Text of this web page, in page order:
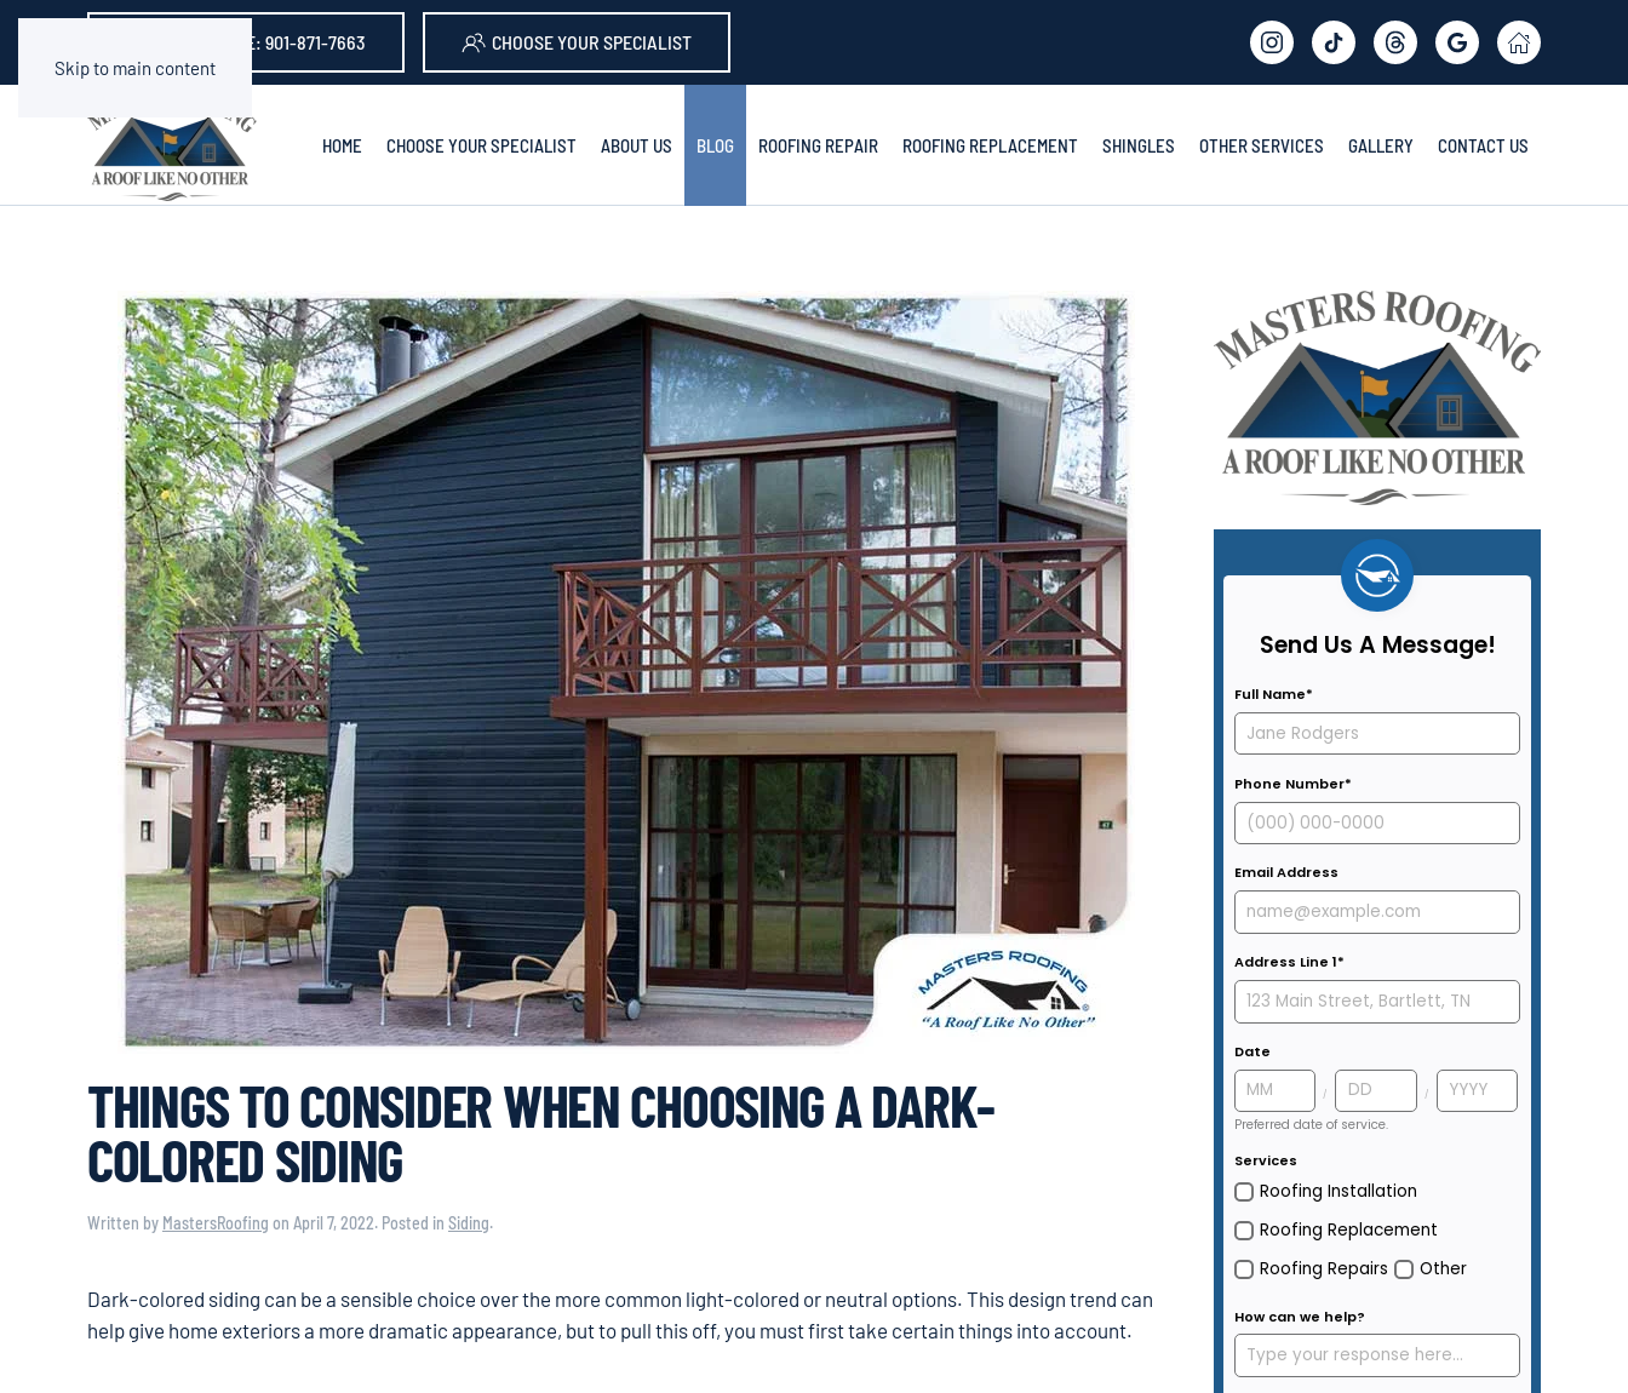
Skip to main content
GET A QUOTE: 901-871-7663 CHOOSE YOUR SPECIALIST
HOME CHOOSE YOUR SPECIALIST ABOUT US BLOG ROOFING REPAIR ROOFING REPLACEMENT SHINGLES OTHER SERVICES GALLERY CONTACT US
THINGS TO CONSIDER WHEN CHOOSING A DARK-
COLORED SIDING
Written by MastersRoofing on April 7, 2022. Posted in Siding.
Dark-colored siding can be a sensible choice over the more common light-colored or neutral options. This design trend can
help give home exteriors a more dramatic appearance, but to pull this off, you must first take certain things into account.